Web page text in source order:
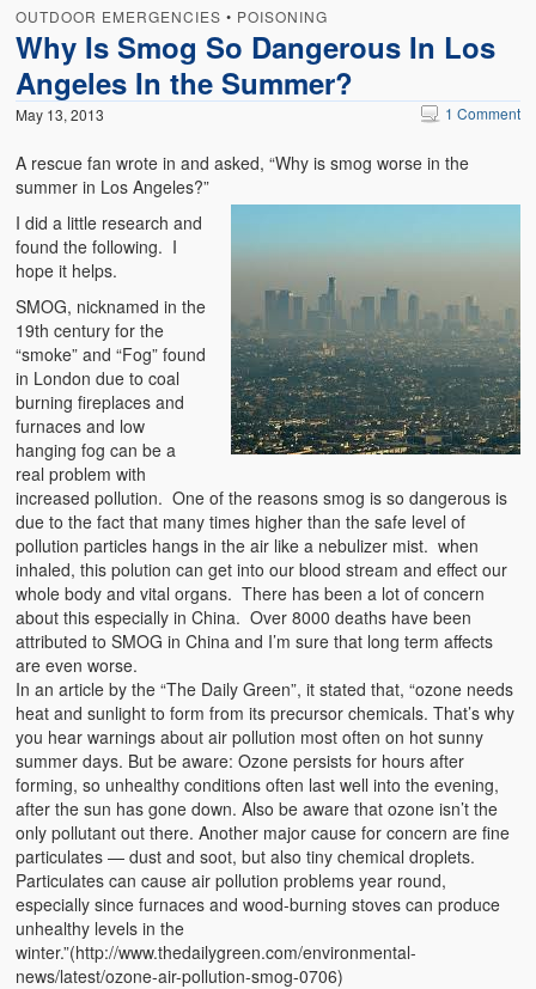
OUTDOOR EMERGENCIES • POISONING
Why Is Smog So Dangerous In Los
Angeles In the Summer?
May 13, 2013 1 Comment
A rescue fan wrote in and asked, “Why is smog worse in the
summer in Los Angeles?”
I did a little research and
found the following. I
hope it helps.
SMOG, nicknamed in the
19th century for the
“smoke” and “Fog” found
in London due to coal
burning fireplaces and
furnaces and low
hanging fog can be a
real problem with
increased pollution. One of the reasons smog is so dangerous is
due to the fact that many times higher than the safe level of
pollution particles hangs in the air like a nebulizer mist. when
inhaled, this polution can get into our blood stream and effect our
whole body and vital organs. There has been a lot of concern
about this especially in China. Over 8000 deaths have been
attributed to SMOG in China and I’m sure that long term affects
are even worse.
In an article by the “The Daily Green”, it stated that, “ozone needs
heat and sunlight to form from its precursor chemicals. That’s why
you hear warnings about air pollution most often on hot sunny
summer days. But be aware: Ozone persists for hours after
forming, so unhealthy conditions often last well into the evening,
after the sun has gone down. Also be aware that ozone isn’t the
only pollutant out there. Another major cause for concern are fine
particulates — dust and soot, but also tiny chemical droplets.
Particulates can cause air pollution problems year round,
especially since furnaces and wood-burning stoves can produce
unhealthy levels in the
winter.”(http://www.thedailygreen.com/environmental-
news/latest/ozone-air-pollution-smog-0706)